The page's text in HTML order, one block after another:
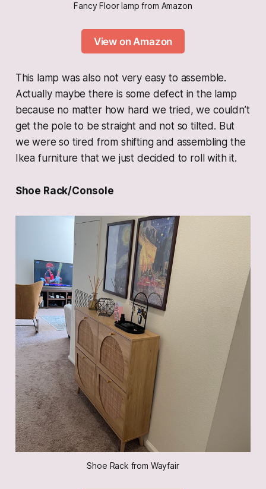
Fancy Floor lamp from Amazon
View on Amazon
This lamp was also not very easy to assemble.
Actually maybe there is some defect in the lamp
because no matter how hard we tried, we couldn’t
get the pole to be straight and not so tilted. But
we were so tired from shifting and assembling the
Ikea furniture that we just decided to roll with it.
Shoe Rack/Console
Shoe Rack from Wayfair